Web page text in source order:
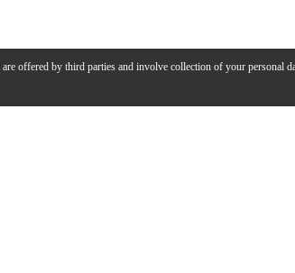
are offered by third parties and involve collection of your personal